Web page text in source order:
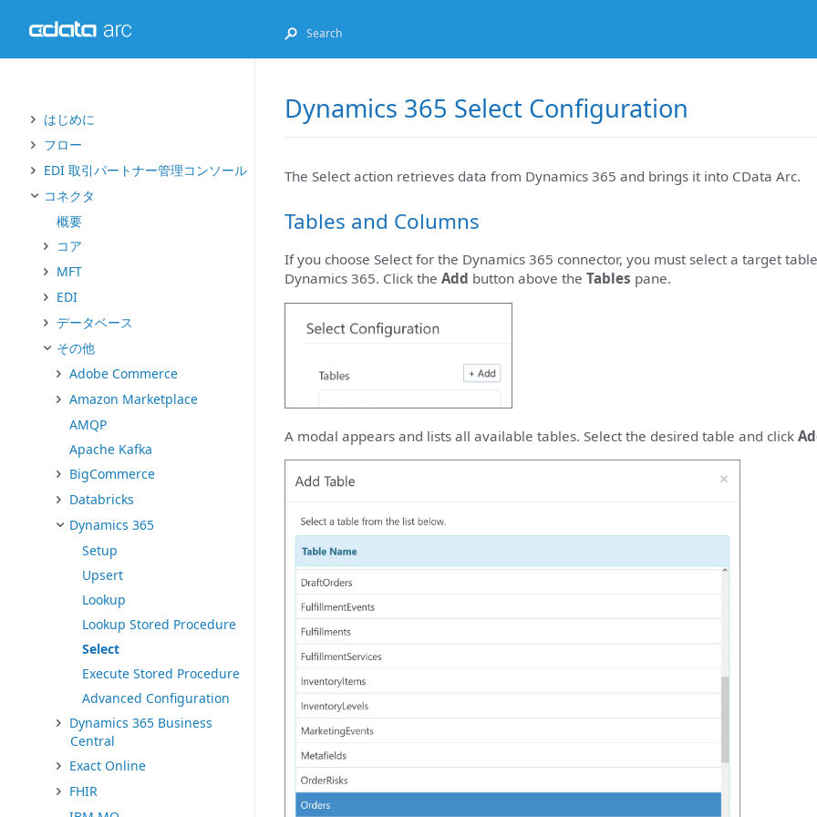
はじめに
フロー
EDI 取引パートナー管理コンソール
コネクタ
概要
コア
MFT
EDI
データベース
その他
Adobe Commerce
Amazon Marketplace
AMQP
Apache Kafka
BigCommerce
Databricks
Dynamics 365
Setup
Upsert
Lookup
Lookup Stored Procedure
Select
Execute Stored Procedure
Advanced Configuration
Dynamics 365 Business
Central
Exact Online
FHIR
Dynamics 365 Select Configuration
The Select action retrieves data from Dynamics 365 and brings it into CData Arc.
Tables and Columns
If you choose Select for the Dynamics 365 connector, you must select a target
Dynamics 365. Click the Add button above the Tables pane.
A modal appears and lists all available tables. Select the desired table and click